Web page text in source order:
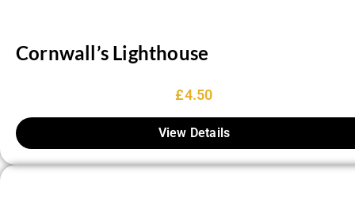
Cornwall’s Lighthouse
£4.50
View Details